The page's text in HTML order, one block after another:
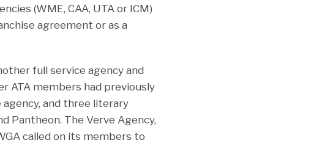
(WME, CAA, UTA or ICM)
agreement or as a
full service agency and
ATA members had previously
and three literary
Pantheon. The Verve Agency,
called on its members to